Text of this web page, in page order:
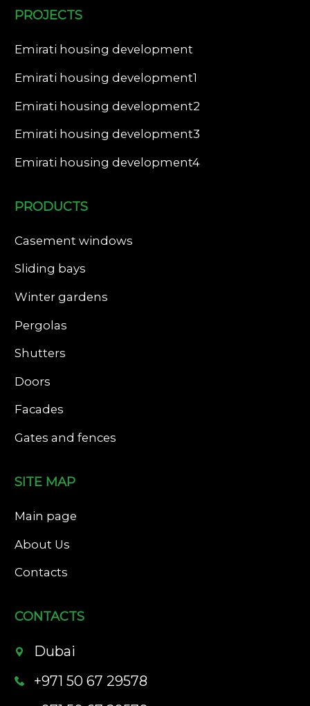
PROJECTS
Emirati housing development
Emirati housing development1
Emirati housing development2
Emirati housing development3
Emirati housing development4
PRODUCTS
Casement windows
Sliding bays
Winter gardens
Pergolas
Shutters
Doors
Facades
Gates and fences
SITE MAP
Main page
About Us
Contacts
CONTACTS
Dubai
+971 50 67 29578